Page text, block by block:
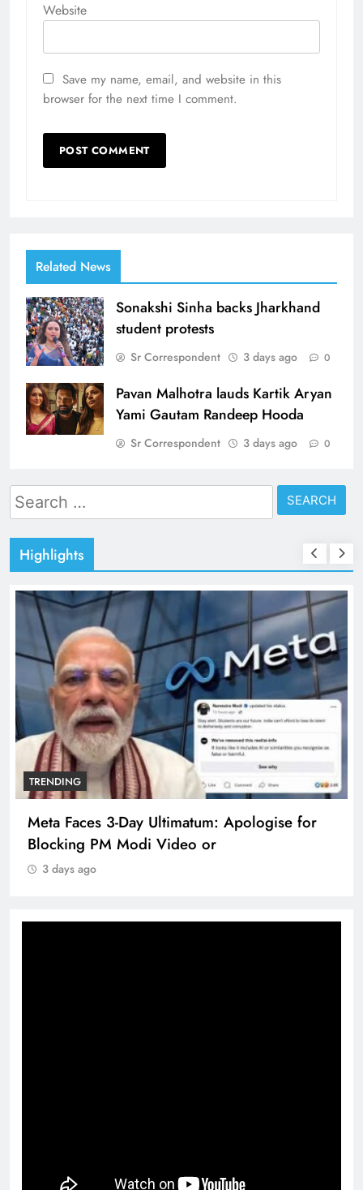
Website
Save my name, email, and website in this
browser for the next time I comment.
Related News
Sonakshi Sinha backs Jharkhand
student protests
Sr Correspondent 3 days ago 0
Pavan Malhotra lauds Kartik Aryan
Yami Gautam Randeep Hooda
Sr Correspondent 3 days ago 0
Search
for:
Highlights
TRENDING
Meta Faces 3-Day Ultimatum: Apologise for
Blocking PM Modi Video or
3 days ago